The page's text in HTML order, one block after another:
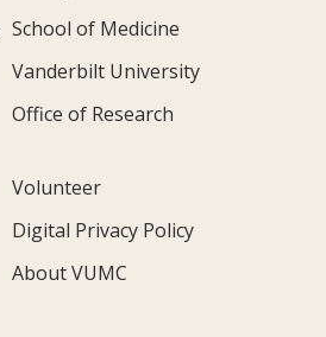
School of Medicine
Vanderbilt University
Office of Research
Volunteer
Digital Privacy Policy
About VUMC